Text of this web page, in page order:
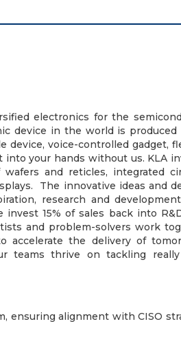
electronics for the
device in the world is produced
device, voice-controlled gadget,
into your hands without us. KLA
and reticles, integrated
The innovative ideas and
research and
15% of sales back into
and problem-solvers work
accelerate the delivery of
teams thrive on tackling
ensuring alignment with CISO